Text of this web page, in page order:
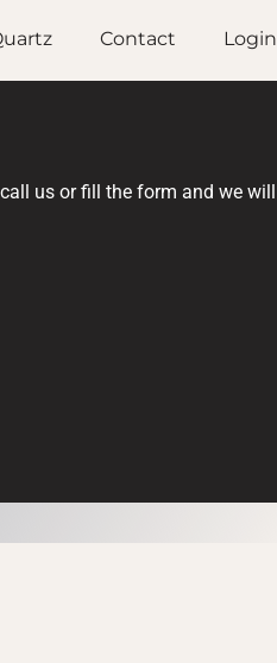
Contact Login
us or fill the form and we will